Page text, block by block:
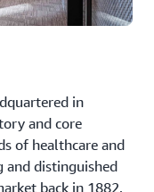
in
and core
of healthcare and
and distinguished
back in 1882.